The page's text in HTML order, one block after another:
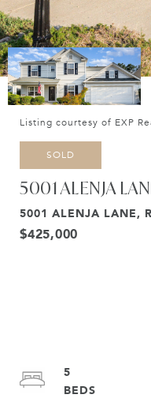
Listing courtesy of EXP
SOLD
5001 ALENJA
5001 ALENJA LANE,
$425,000
5